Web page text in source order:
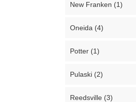
New Franken (1)
Oneida (4)
Potter (1)
Pulaski (2)
Reedsville (3)